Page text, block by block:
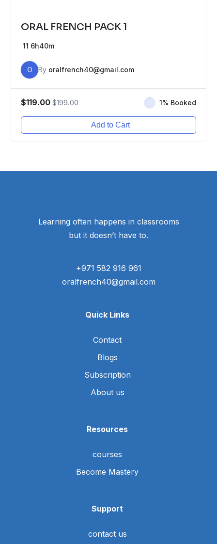
ORAL FRENCH PACK 1
11 6h40m
O By oralfrench40@gmail.com
$119.00 $199.00 1% Booked
Add to Cart
Learning often happens in classrooms
but it doesn’t have to.
+971 582 916 961
oralfrench40@gmail.com
Quick Links
Contact
Blogs
Subscription
About us
Resources
courses
Become Mastery
Support
contact us